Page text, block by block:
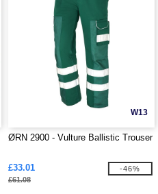
W13
ØRN 2900 - Vulture Ballistic Trouser
£33.01
£61.08
-46%